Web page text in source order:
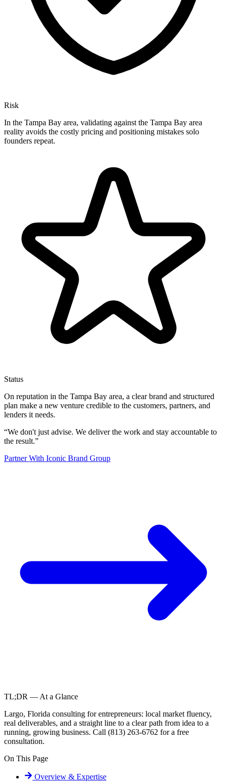
Risk
In the Tampa Bay area, validating against the Tampa Bay area
reality avoids the costly pricing and positioning mistakes solo
founders repeat.
Status
On reputation in the Tampa Bay area, a clear brand and structured
plan make a new venture credible to the customers, partners, and
lenders it needs.
“We don't just advise. We deliver the work and stay accountable to
the result.”
Partner With Iconic Brand Group
TL;DR — At a Glance
Largo, Florida consulting for entrepreneurs: local market fluency,
real deliverables, and a straight line to a clear path from idea to a
running, growing business. Call (813) 263-6762 for a free
consultation.
On This Page
Overview & Expertise